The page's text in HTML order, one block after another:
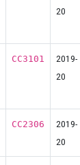
20
CC3101
2019-
20
CC2306
2019-
20